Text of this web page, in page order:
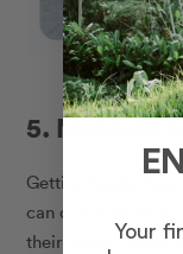
5. Make an
Getting happy
can combine
their familyYour